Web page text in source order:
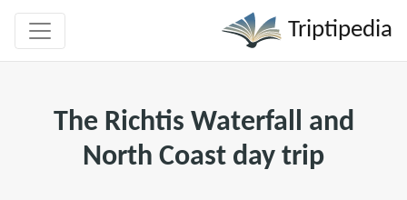
Triptipedia
The Richtis Waterfall and
North Coast day trip